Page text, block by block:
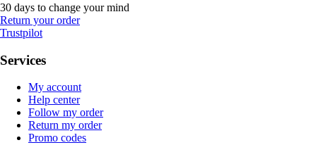
30 days to change your mind
Return your order
Trustpilot
Services
My account
Help center
Follow my order
Return my order
Promo codes